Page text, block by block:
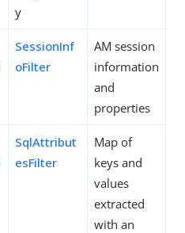
y
SessionInf
oFilter
AM session
information
and
properties
SqlAttribut
esFilter
Map of
keys and
values
extracted
with an